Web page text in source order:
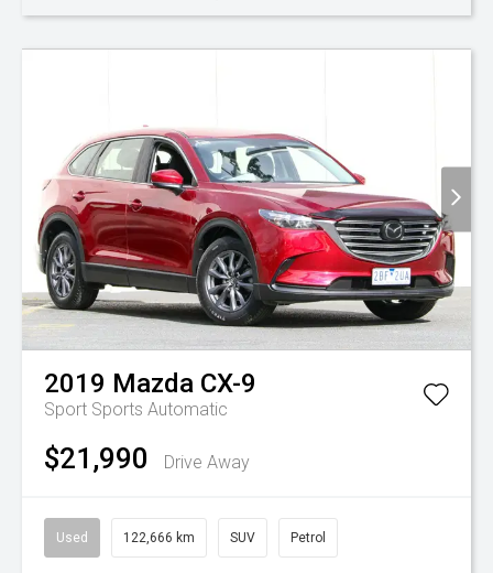
2019 Mazda CX-9
Sport Sports Automatic
$21,990 Drive Away
Used 122,666 km SUV Petrol